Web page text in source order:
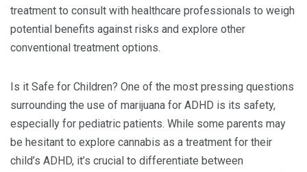
treatment to consult with healthcare professionals to weigh
potential benefits against risks and explore other
conventional treatment options.
Is it Safe for Children? One of the most pressing questions
surrounding the use of marijuana for ADHD is its safety,
especially for pediatric patients. While some parents may
be hesitant to explore cannabis as a treatment for their
child’s ADHD, it’s crucial to differentiate between